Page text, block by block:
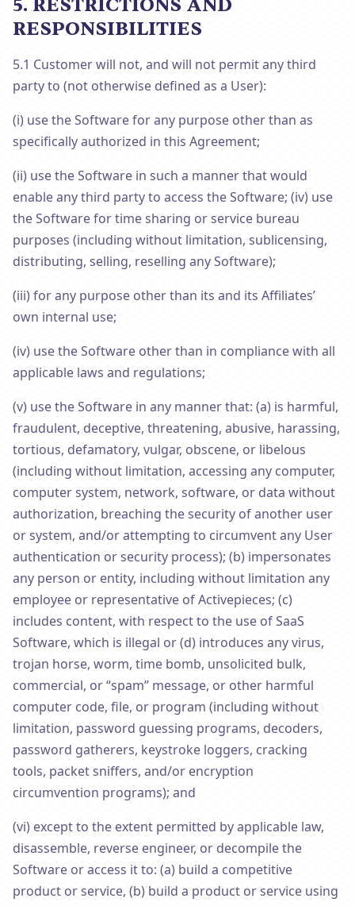
5. RESTRICTIONS AND
RESPONSIBILITIES
5.1 Customer will not, and will not permit any third
party to (not otherwise defined as a User):
(i) use the Software for any purpose other than as
specifically authorized in this Agreement;
(ii) use the Software in such a manner that would
enable any third party to access the Software; (iv) use
the Software for time sharing or service bureau
purposes (including without limitation, sublicensing,
distributing, selling, reselling any Software);
(iii) for any purpose other than its and its Affiliates’
own internal use;
(iv) use the Software other than in compliance with all
applicable laws and regulations;
(v) use the Software in any manner that: (a) is harmful,
fraudulent, deceptive, threatening, abusive, harassing,
tortious, defamatory, vulgar, obscene, or libelous
(including without limitation, accessing any computer,
computer system, network, software, or data without
authorization, breaching the security of another user
or system, and/or attempting to circumvent any User
authentication or security process); (b) impersonates
any person or entity, including without limitation any
employee or representative of Activepieces; (c)
includes content, with respect to the use of SaaS
Software, which is illegal or (d) introduces any virus,
trojan horse, worm, time bomb, unsolicited bulk,
commercial, or “spam” message, or other harmful
computer code, file, or program (including without
limitation, password guessing programs, decoders,
password gatherers, keystroke loggers, cracking
tools, packet sniffers, and/or encryption
circumvention programs); and
(vi) except to the extent permitted by applicable law,
disassemble, reverse engineer, or decompile the
Software or access it to: (a) build a competitive
product or service, (b) build a product or service using